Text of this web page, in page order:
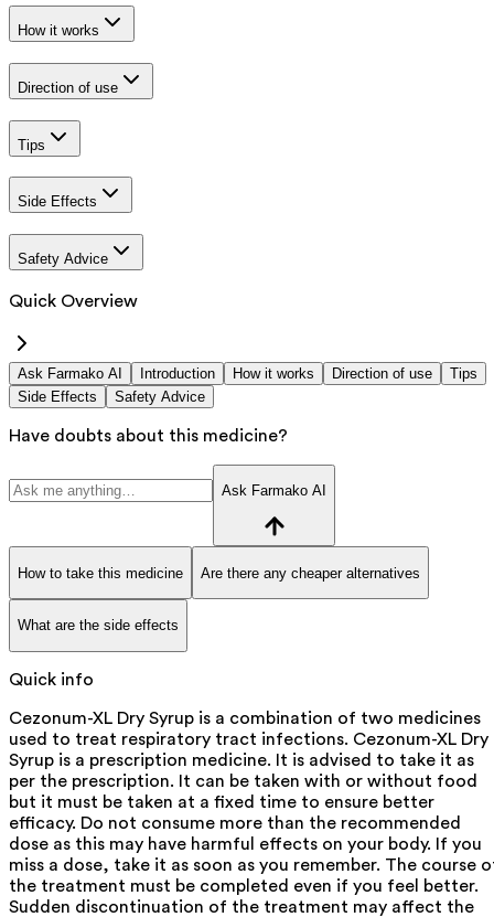
How it works
Direction of use
Tips
Side Effects
Safety Advice
Quick Overview
Ask Farmako AI Introduction How it works Direction of use
Tips
Side Effects
Safety Advice
Have doubts about this medicine?
Ask Farmako AI
How to take this medicine Are there any cheaper alternatives
What are the side effects
Quick info
Cezonum-XL Dry Syrup is a combination of two medicines
used to treat respiratory tract infections. Cezonum-XL Dry
Syrup is a prescription medicine. It is advised to take it as
per the prescription. It can be taken with or without food
but it must be taken at a fixed time to ensure better
efficacy. Do not consume more than the recommended
dose as this may have harmful effects on your body. If you
miss a dose, take it as soon as you remember. The course
the treatment must be completed even if you feel better.
Sudden discontinuation of the treatment may affect the